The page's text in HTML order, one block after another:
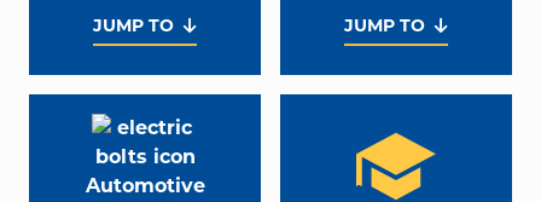
JUMP TO JUMP TO
Automotive